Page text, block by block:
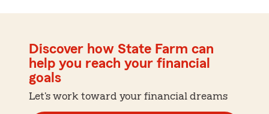
Discover how State Farm can
help you reach your financial
goals
Let's work toward your financial dreams